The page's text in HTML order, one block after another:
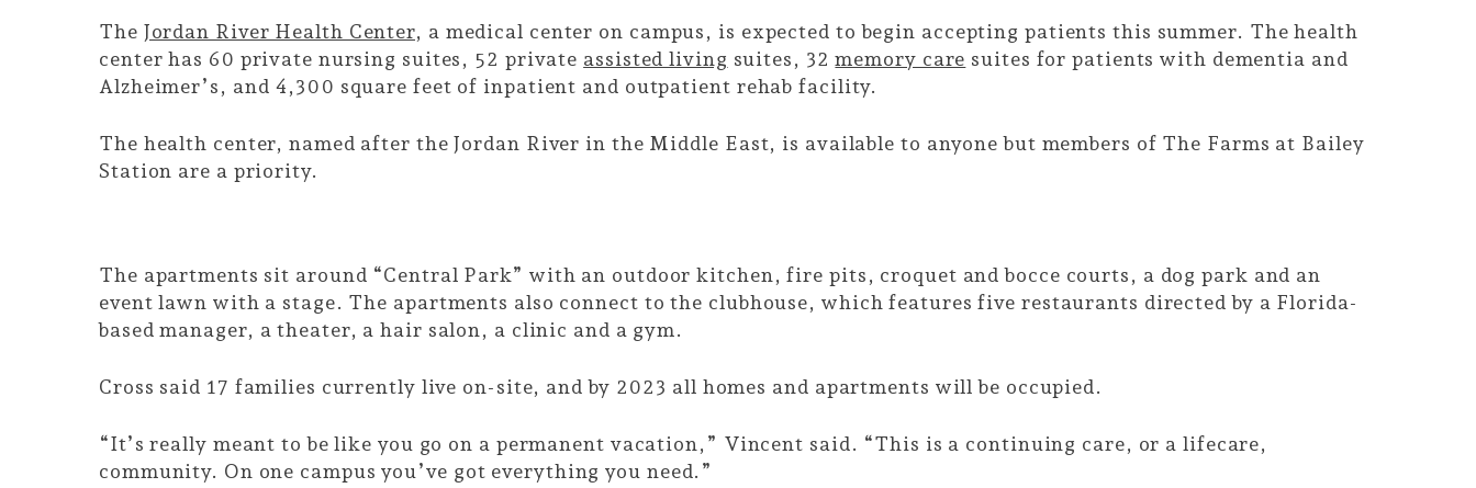
The Jordan River Health Center, a medical center on campus, is expected to begin accepting patients this summer. The health
center has 60 private nursing suites, 52 private assisted living suites, 32memory care suites for patients with dementia and
Alzheimer’s, and 4,300 square feet of inpatient and outpatient rehab facility.
The health center, named after the Jordan River in the Middle East, is available to anyone but members of The Farms at Bailey
Station are a priority.
The apartments sit around “Central Park” with an outdoor kitchen, fire pits, croquet and bocce courts, a dog park and an
event lawn with a stage. The apartments also connect to the clubhouse, which features five restaurants directed by a Florida-
based manager, a theater, a hair salon, a clinic and a gym.
Cross said 17 families currently live on-site, and by 2023 all homes and apartments will be occupied.
“It’s really meant to be like you go on a permanent vacation,” Vincent said. “This is a continuing care, or a lifecare,
community. On one campus you’ve got everything you need.”